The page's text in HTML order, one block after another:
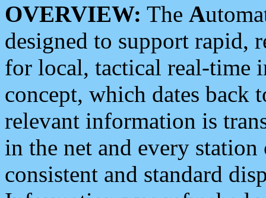
OVERVIEW: The A
designed to support rapid,
for local, tactical real-time
concept, which dates back
relevant information is
in the net and every
consistent and standard